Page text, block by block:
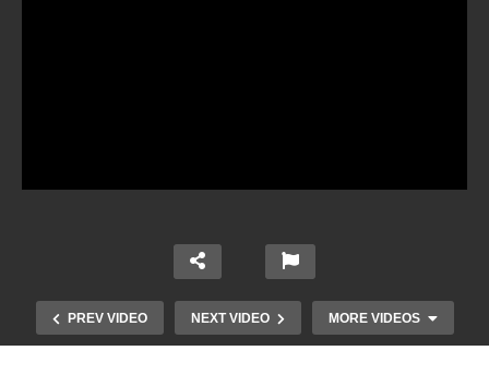
PREV VIDEO NEXT VIDEO MORE VIDEOS